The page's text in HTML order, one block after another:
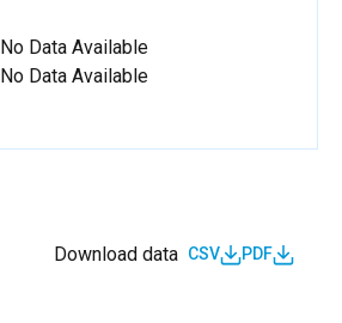
No Data Available
No Data Available
Download data CSV PDF